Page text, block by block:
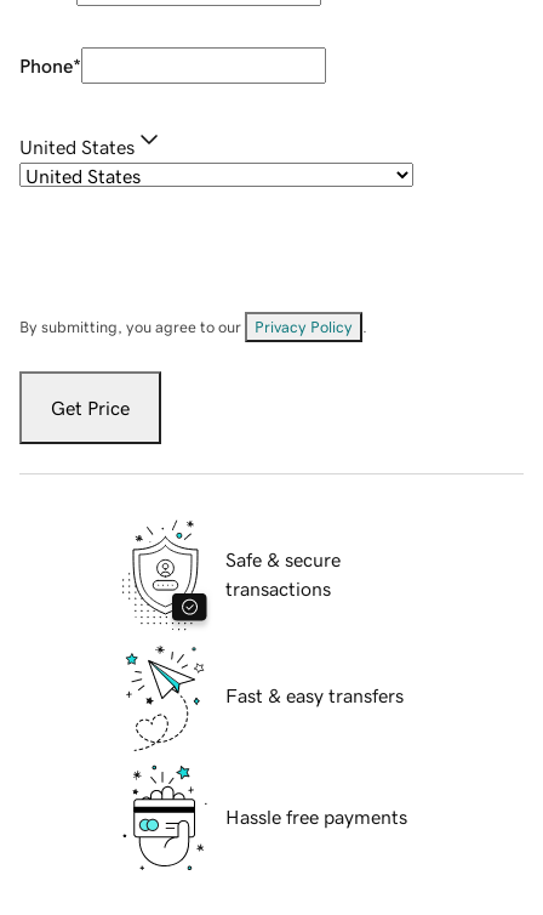
Phone*
United States
By submitting, you agree to our Privacy Policy
Get Price
Safe & secure
transactions
Fast & easy transfers
Hassle free payments